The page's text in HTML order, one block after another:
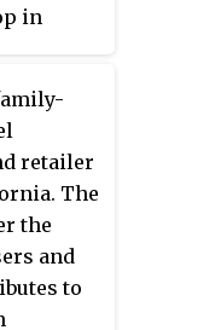
in
retailer
The
the
and
to